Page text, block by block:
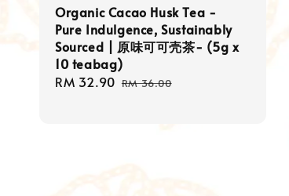
Organic Cacao Husk Tea -
Pure Indulgence, Sustainably
Sourced | 原味可可壳茶- (5g x
10 teabag)
Sale
RM 32.90 Regular
RM 36.00